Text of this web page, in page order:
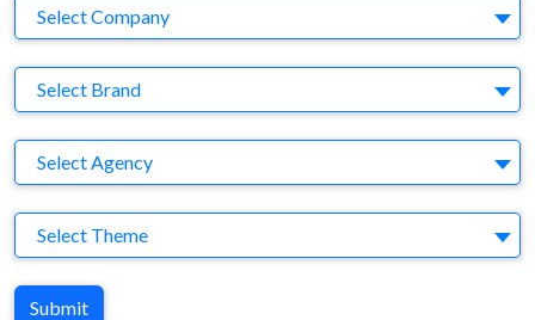
Company
Select Company
Brand
Select Brand
Agency
Select Agency
Theme
Select Theme
Submit